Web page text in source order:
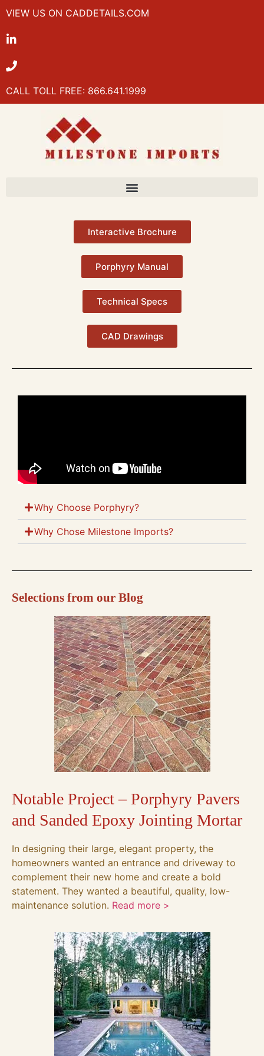
VIEW US ON CADDETAILS.COM
CALL TOLL FREE: 866.641.1999
Interactive Brochure
Porphyry Manual
Technical Specs
CAD Drawings
Why Choose Porphyry?
Why Chose Milestone Imports?
Selections from our Blog
Notable Project – Porphyry Pavers
and Sanded Epoxy Jointing Mortar
In designing their large, elegant property, the
homeowners wanted an entrance and driveway to
complement their new home and create a bold
statement. They wanted a beautiful, quality, low-
maintenance solution. Read more >